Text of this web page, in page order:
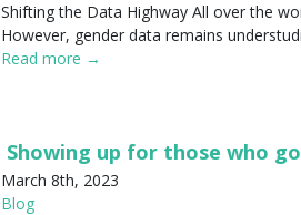
Shifting the Data Highway All over the
However, gender data remains
Read more →
Showing up for those who
March 8th, 2023
Blog